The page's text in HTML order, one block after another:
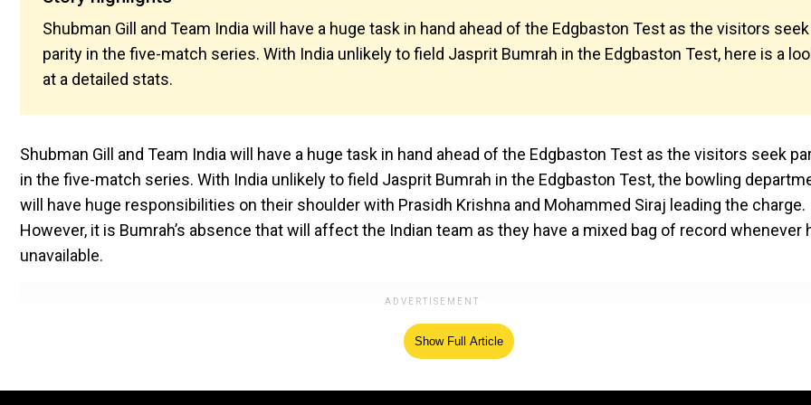
Shubman Gill and Team India will have a huge task in hand ahead of the Edgbaston Test as the visitors seek
parity in the five-match series. With India unlikely to field Jasprit Bumrah in the Edgbaston Test, here is a
at a detailed stats.
Shubman Gill and Team India will have a huge task in hand ahead of the Edgbaston Test as the visitors seek
in the five-match series. With India unlikely to field Jasprit Bumrah in the Edgbaston Test, the bowling
will have huge responsibilities on their shoulder with Prasidh Krishna and Mohammed Siraj leading the charge.
However, it is Bumrah’s absence that will affect the Indian team as they have a mixed bag of record whenever
unavailable.
Show Full Article